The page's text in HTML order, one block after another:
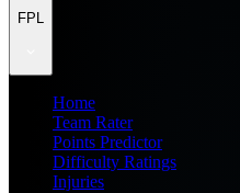
FPL
Home
Team Rater
Points Predictor
Difficulty Ratings
Injuries